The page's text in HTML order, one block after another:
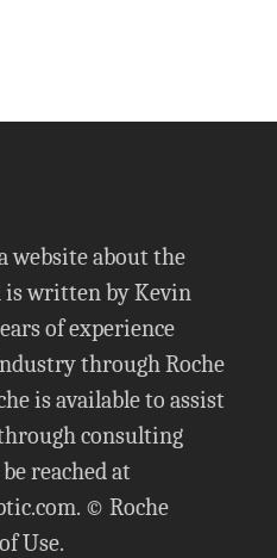
website about the
is written by Kevin
of experience
through Roche
is available to assist
consulting
reached at
. © Roche
Use.